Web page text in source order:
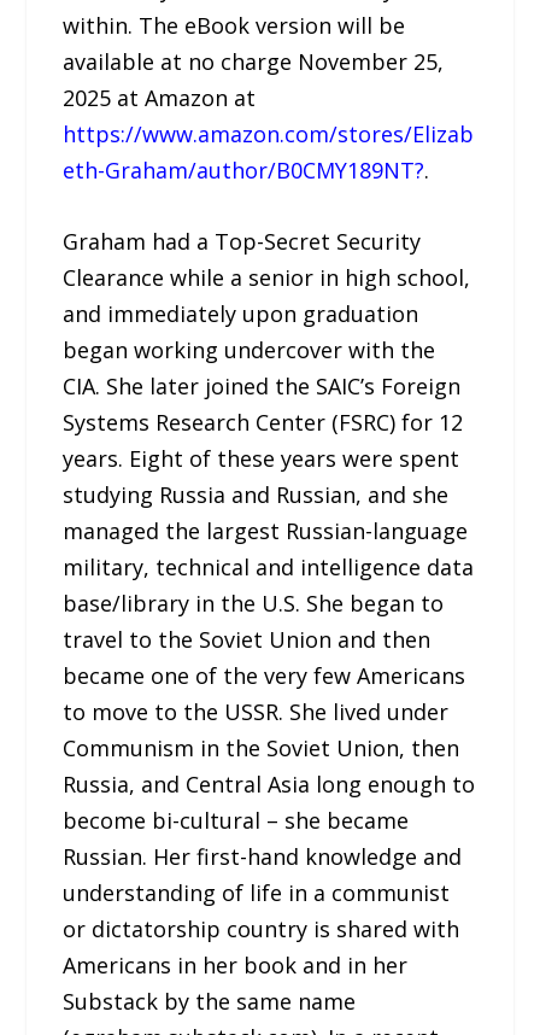
within. The eBook version will be
available at no charge November 25,
2025 at Amazon at
https://www.amazon.com/stores/Elizab
eth-Graham/author/B0CMY189NT?.
Graham had a Top-Secret Security
Clearance while a senior in high school,
and immediately upon graduation
began working undercover with the
CIA. She later joined the SAIC’s Foreign
Systems Research Center (FSRC) for 12
years. Eight of these years were spent
studying Russia and Russian, and she
managed the largest Russian-language
military, technical and intelligence data
base/library in the U.S. She began to
travel to the Soviet Union and then
became one of the very few Americans
to move to the USSR. She lived under
Communism in the Soviet Union, then
Russia, and Central Asia long enough to
become bi-cultural – she became
Russian. Her first-hand knowledge and
understanding of life in a communist
or dictatorship country is shared with
Americans in her book and in her
Substack by the same name